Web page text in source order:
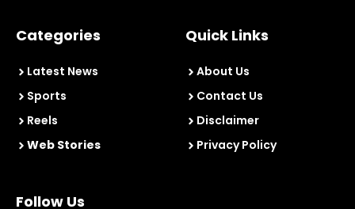
Categories
Latest News
Sports
Reels
Web Stories
Quick Links
About Us
Contact Us
Disclaimer
Privacy Policy
Follow Us